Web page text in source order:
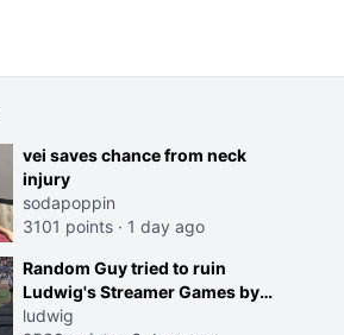
vei saves chance from neck
injury
sodapoppin
3101 points · 1 day ago
Random Guy tried to ruin
Ludwig's Streamer Games by
running in front of the Archers
ludwig